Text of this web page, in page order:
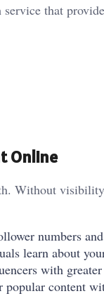
that
Online
Without
numbers
learn about
with
popular content